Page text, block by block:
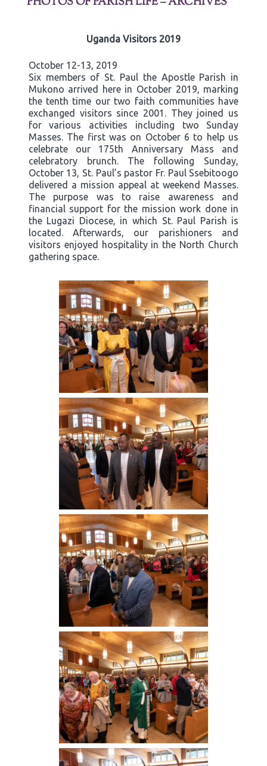
Uganda Visitors 2019
October 12-13, 2019
Six members of St. Paul the Apostle Parish in
Mukono arrived here in October 2019, marking
the tenth time our two faith communities have
exchanged visitors since 2001. They joined us
for various activities including two Sunday
Masses. The first was on October 6 to help us
celebrate our 175th Anniversary Mass and
celebratory brunch. The following Sunday,
October 13, St. Paul’s pastor Fr. Paul Ssebitoogo
delivered a mission appeal at weekend Masses.
The purpose was to raise awareness and
financial support for the mission work done in
the Lugazi Diocese, in which St. Paul Parish is
located. Afterwards, our parishioners and
visitors enjoyed hospitality in the North Church
gathering space.